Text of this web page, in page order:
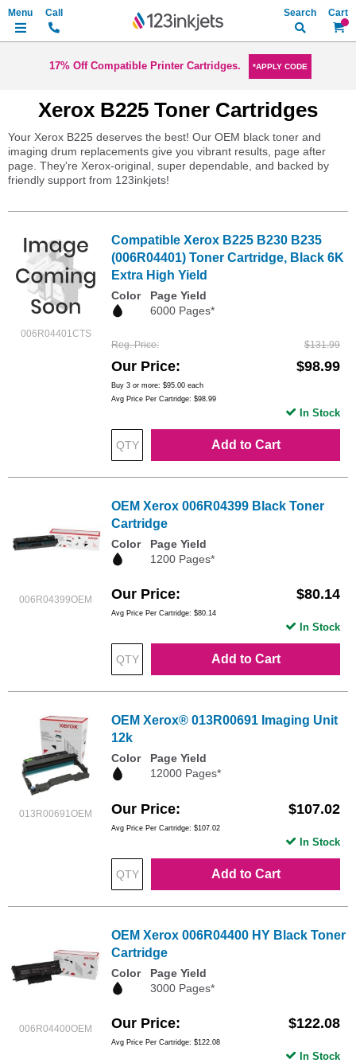
My
Search
17% Off Compatible Printer Cartridges. *APPLY CODE
Xerox B225 Toner Cartridges
Your Xerox B225 deserves the best! Our OEM black toner and
imaging drum replacements give you vibrant results, page after
page. They're Xerox-original, super dependable, and backed by
friendly support from 123inkjets!
006R04401CTS
Compatible Xerox B225 B230 B235
(006R04401) Toner Cartridge, Black 6K
Extra High Yield
Color
Page Yield
6000 Pages*
Reg. Price $131.99
Our Price $98.99
Buy 3 or more: $95.00 each
Avg Price Per Cartridge: $98.99
Add to Cart
In Stock
006R04399OEM
OEM Xerox 006R04399 Black Toner
Cartridge
Color
Page Yield
1200 Pages*
Our Price $80.14
Avg Price Per Cartridge: $80.14
Add to Cart
In Stock
013R00691OEM
OEM Xerox® 013R00691 Imaging Unit
12k
Color
Page Yield
12000 Pages*
Our Price $107.02
Avg Price Per Cartridge: $107.02
Add to Cart
In Stock
006R04400OEM
OEM Xerox 006R04400 HY Black Toner
Cartridge
Color
Page Yield
3000 Pages*
Our Price $122.08
Avg Price Per Cartridge: $122.08
In Stock